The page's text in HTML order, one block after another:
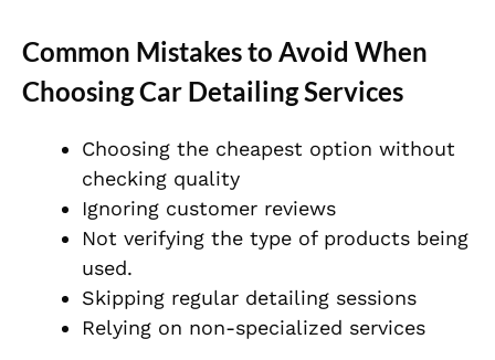
Common Mistakes to Avoid When
Choosing Car Detailing Services
Choosing the cheapest option without
checking quality
Ignoring customer reviews
Not verifying the type of products being
used.
Skipping regular detailing sessions
Relying on non-specialized services